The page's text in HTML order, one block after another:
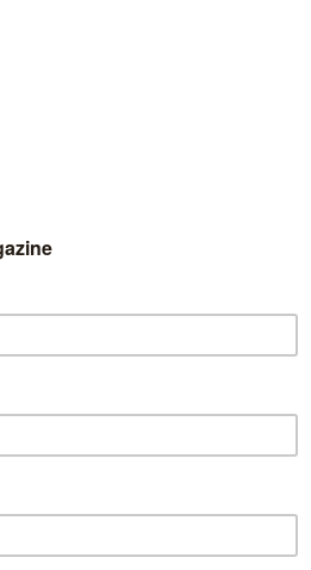
and the NCUA’s status as an